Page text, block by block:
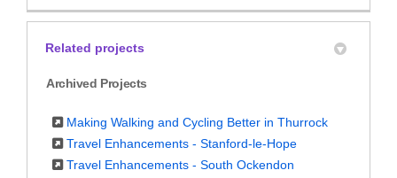
Related projects
Archived Projects
Making Walking and Cycling Better in Thurrock
Travel Enhancements - Stanford-le-Hope
Travel Enhancements - South Ockendon